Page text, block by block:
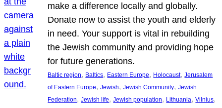
make a difference locally and globally.
Donate now to assist the youth and elderly
in need. Your support is vital in rebuilding
the Jewish community and providing hope
for future generations.
Baltic region, Baltics, Eastern Europe, Holocaust, Jerusalem
of Eastern Europe, Jewish, Jewish Community, Jewish
Federation, Jewish life, Jewish population, Lithuania, Vilnius